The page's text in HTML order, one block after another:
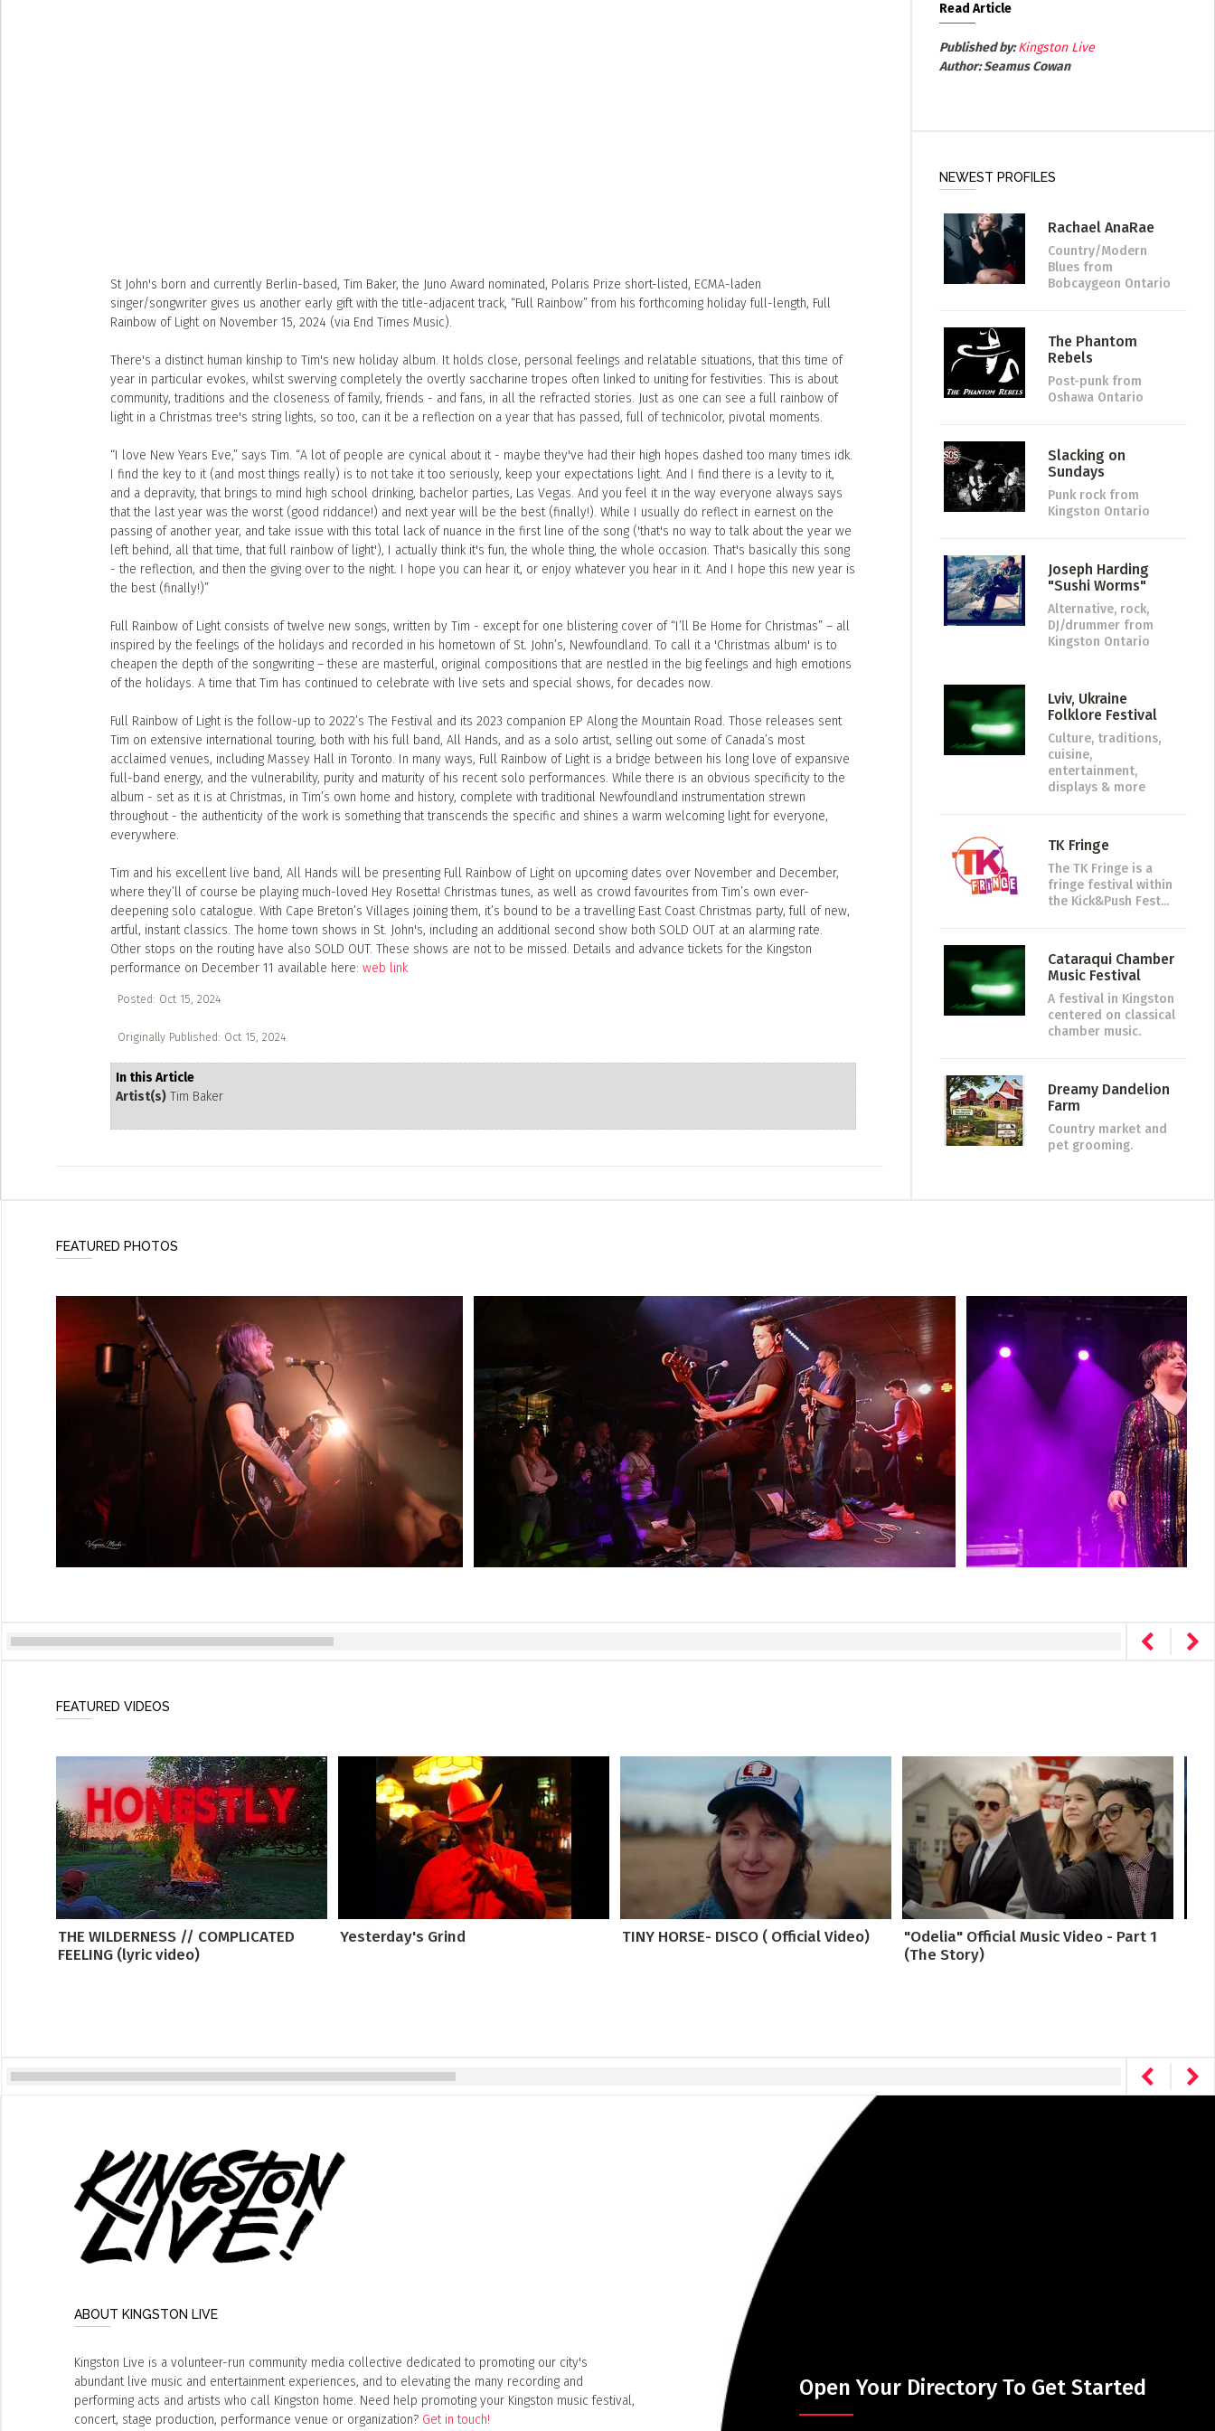
St John's born and currently Berlin-based, Tim Baker, the Juno Award nominated, Polaris Prize short-listed, ECMA-laden
singer/songwriter gives us another early gift with the title-adjacent track, “Full Rainbow” from his forthcoming holiday full-length, Full
Rainbow of Light on November 15, 2024 (via End Times Music).
There's a distinct human kinship to Tim's new holiday album. It holds close, personal feelings and relatable situations, that this time of
year in particular evokes, whilst swerving completely the overtly saccharine tropes often linked to uniting for festivities. This is about
community, traditions and the closeness of family, friends - and fans, in all the refracted stories. Just as one can see a full rainbow of
light in a Christmas tree's string lights, so too, can it be a reflection on a year that has passed, full of technicolor, pivotal moments.
“I love New Years Eve,” says Tim. “A lot of people are cynical about it - maybe they've had their high hopes dashed too many times idk.
I find the key to it (and most things really) is to not take it too seriously, keep your expectations light. And I find there is a levity to it,
and a depravity, that brings to mind high school drinking, bachelor parties, Las Vegas. And you feel it in the way everyone always says
that the last year was the worst (good riddance!) and next year will be the best (finally!). While I usually do reflect in earnest on the
passing of another year, and take issue with this total lack of nuance in the first line of the song ('that's no way to talk about the year we
left behind, all that time, that full rainbow of light'), I actually think it's fun, the whole thing, the whole occasion. That's basically this song
- the reflection, and then the giving over to the night. I hope you can hear it, or enjoy whatever you hear in it. And I hope this new year is
the best (finally!)”
Full Rainbow of Light consists of twelve new songs, written by Tim - except for one blistering cover of “I’ll Be Home for Christmas” – all
inspired by the feelings of the holidays and recorded in his hometown of St. John’s, Newfoundland. To call it a 'Christmas album' is to
cheapen the depth of the songwriting – these are masterful, original compositions that are nestled in the big feelings and high emotions
of the holidays. A time that Tim has continued to celebrate with live sets and special shows, for decades now.
Full Rainbow of Light is the follow-up to 2022’s The Festival and its 2023 companion EP Along the Mountain Road. Those releases sent
Tim on extensive international touring, both with his full band, All Hands, and as a solo artist, selling out some of Canada’s most
acclaimed venues, including Massey Hall in Toronto. In many ways, Full Rainbow of Light is a bridge between his long love of expansive
full-band energy, and the vulnerability, purity and maturity of his recent solo performances. While there is an obvious specificity to the
album - set as it is at Christmas, in Tim’s own home and history, complete with traditional Newfoundland instrumentation strewn
throughout - the authenticity of the work is something that transcends the specific and shines a warm welcoming light for everyone,
everywhere.
Tim and his excellent live band, All Hands will be presenting Full Rainbow of Light on upcoming dates over November and December,
where they’ll of course be playing much-loved Hey Rosetta! Christmas tunes, as well as crowd favourites from Tim’s own ever-
deepening solo catalogue. With Cape Breton’s Villages joining them, it’s bound to be a travelling East Coast Christmas party, full of new,
artful, instant classics. The home town shows in St. John's, including an additional second show both SOLD OUT at an alarming rate.
Other stops on the routing have also SOLD OUT. These shows are not to be missed. Details and advance tickets for the Kingston
performance on December 11 available here: web link
Posted: Oct 15, 2024
Originally Published: Oct 15, 2024
In this Article
Artist(s) Tim Baker
Read Article
Published by:Kingston Live
Author:Seamus Cowan
NEWEST PROFILES
Rachael AnaRae
Country/Modern
Blues from
Bobcaygeon Ontario
The Phantom
Rebels
Post-punk from
Oshawa Ontario
Slacking on
Sundays
Punk rock from
Kingston Ontario
Joseph Harding
"Sushi Worms"
Alternative, rock,
DJ/drummer from
Kingston Ontario
Lviv, Ukraine
Folklore Festival
Culture, traditions,
cuisine,
entertainment,
displays & more
TK Fringe
The TK Fringe is a
fringe festival within
the Kick&Push Fest...
Cataraqui Chamber
Music Festival
A festival in Kingston
centered on classical
chamber music.
Dreamy Dandelion
Farm
Country market and
pet grooming.
FEATURED PHOTOS
FEATURED VIDEOS
THE WILDERNESS // COMPLICATED
FEELING (lyric video)
Yesterday's Grind TINY HORSE- DISCO ( Official Video)
"Odelia" Official Music Video - Part 1
(The Story)
ABOUT KINGSTON LIVE
Kingston Live is a volunteer-run community media collective dedicated to promoting our city's
abundant live music and entertainment experiences, and to elevating the many recording and
performing acts and artists who call Kingston home. Need help promoting your Kingston music festival,
concert, stage production, performance venue or organization? Get in touch!
Open Your Directory To Get Started